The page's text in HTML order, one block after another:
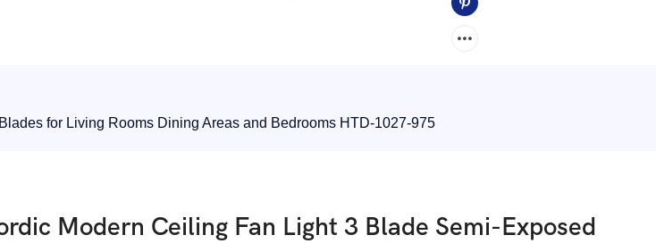
for Living Rooms Dining Areas and Bedrooms HTD-1027-975
Modern Ceiling Fan Light 3 Blade Semi-Exposed